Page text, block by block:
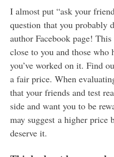
I almost put “ask your
question that you probably
author Facebook page!
close to you and those who
you’ve worked on it. Find
a fair price. When
that your friends and test
side and want you to be
may suggest a higher price
deserve it.